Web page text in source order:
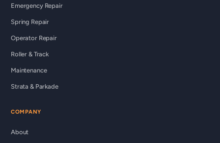
Emergency Repair
Spring Repair
Operator Repair
Roller & Track
Maintenance
Strata & Parkade
COMPANY
About